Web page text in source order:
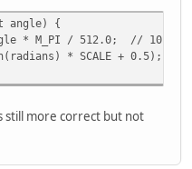
y);
y);
- newv);
angle) {
M_PI / 512.0; // 10-Bit
* SCALE + 0.5); //
still more correct but not